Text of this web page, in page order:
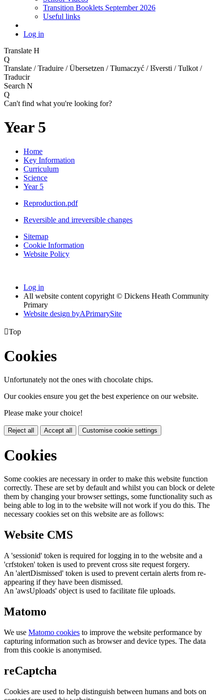
Transition Booklets September 2026
Useful links
Log in
Translate H
Q
Translate / Traduire / Übersetzen / Tłumaczyć / Išversti / Tulkot /
Traducir
Search N
Q
Can't find what you're looking for?
Year 5
Home
Key Information
Curriculum
Science
Year 5
Reproduction.pdf
Reversible and irreversible changes
Sitemap
Cookie Information
Website Policy
Log in
All website content copyright © Dickens Heath Community
Primary
Website design byAPrimarySite
Top
Cookies
Unfortunately not the ones with chocolate chips.
Our cookies ensure you get the best experience on our website.
Please make your choice!
Reject all Accept all Customise cookie settings
Cookies
Some cookies are necessary in order to make this website function
correctly. These are set by default and whilst you can block or delete
them by changing your browser settings, some functionality such as
being able to log in to the website will not work if you do this. The
necessary cookies set on this website are as follows:
Website CMS
A 'sessionid' token is required for logging in to the website and a
'crfstoken' token is used to prevent cross site request forgery.
An 'alertDismissed' token is used to prevent certain alerts from re-
appearing if they have been dismissed.
An 'awsUploads' object is used to facilitate file uploads.
Matomo
We use Matomo cookies to improve the website performance by
capturing information such as browser and device types. The data
from this cookie is anonymised.
reCaptcha
Cookies are used to help distinguish between humans and bots on